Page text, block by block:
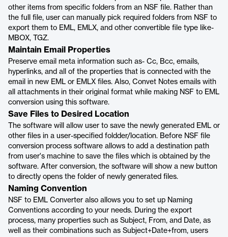
other items from specific folders from an NSF file. Rather than
the full file, user can manually pick required folders from NSF to
export them to EML, EMLX, and other convertible file type like-
MBOX, TGZ.
Maintain Email Properties
Preserve email meta information such as- Cc, Bcc, emails,
hyperlinks, and all of the properties that is connected with the
email in new EML or EMLX files. Also, Convet Notes emails with
all attachments in their original format while making NSF to EML
conversion using this software.
Save Files to Desired Location
The software will allow user to save the newly generated EML or
other files in a user-specified foldder/location. Before NSF file
conversion process software allows to add a destination path
from user's machine to save the files which is obtained by the
software. After conversion, the software will show a new button
to directly opens the folder of newly generated files.
Naming Convention
NSF to EML Converter also allows you to set up Naming
Conventions according to your needs. During the export
process, many properties such as Subject, From, and Date, as
well as their combinations such as Subject+Date+from, users